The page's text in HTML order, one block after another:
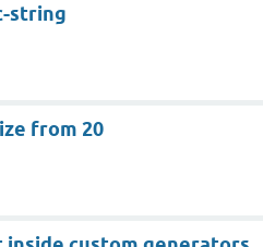
string
from 20